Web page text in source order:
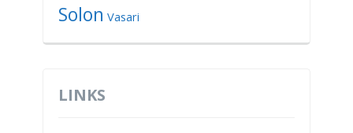
Solon Vasari
LINKS